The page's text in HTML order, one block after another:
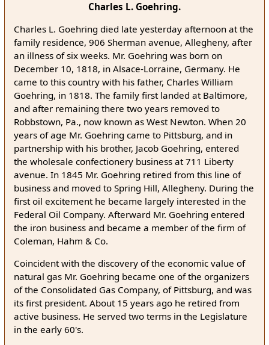
Charles L. Goehring.
Charles L. Goehring died late yesterday afternoon at the
family residence, 906 Sherman avenue, Allegheny, after
an illness of six weeks. Mr. Goehring was born on
December 10, 1818, in Alsace-Lorraine, Germany. He
came to this country with his father, Charles William
Goehring, in 1818. The family first landed at Baltimore,
and after remaining there two years removed to
Robbstown, Pa., now known as West Newton. When 20
years of age Mr. Goehring came to Pittsburg, and in
partnership with his brother, Jacob Goehring, entered
the wholesale confectionery business at 711 Liberty
avenue. In 1845 Mr. Goehring retired from this line of
business and moved to Spring Hill, Allegheny. During the
first oil excitement he became largely interested in the
Federal Oil Company. Afterward Mr. Goehring entered
the iron business and became a member of the firm of
Coleman, Hahm & Co.
Coincident with the discovery of the economic value of
natural gas Mr. Goehring became one of the organizers
of the Consolidated Gas Company, of Pittsburg, and was
its first president. About 15 years ago he retired from
active business. He served two terms in the Legislature
in the early 60's.